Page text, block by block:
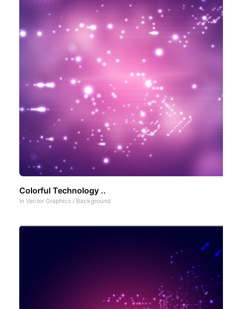
Colorful Technology ..
In Vector Graphics / Background